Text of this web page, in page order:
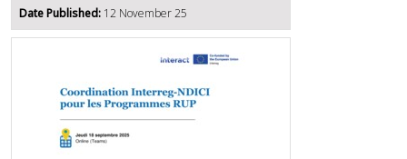
Date Published: 12 November 25